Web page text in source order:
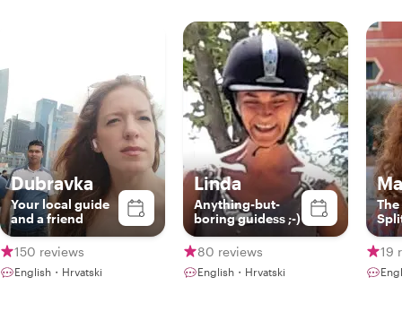
Dubravka
Your local guide
and a friend
150 reviews
English・Hrvatski
Linda
Anything-but-
boring guidess ;-)
80 reviews
English・Hrvatski
19